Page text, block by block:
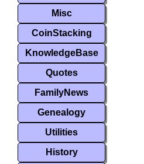
Misc
CoinStacking
KnowledgeBase
Quotes
FamilyNews
Genealogy
Utilities
History